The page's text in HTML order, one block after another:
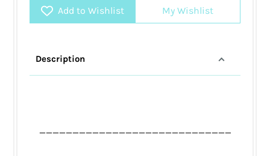
Add to Wishlist My Wishlist
Description
_____________________________